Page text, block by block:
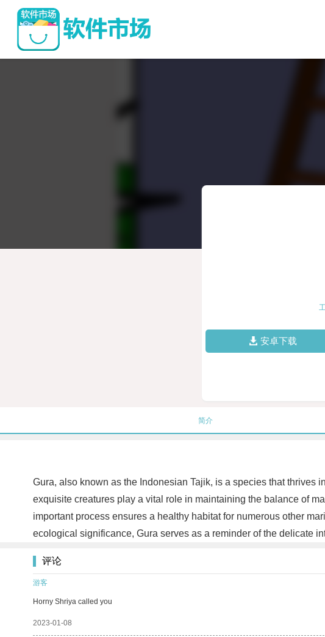
安卓下载
简介
Gura, also known as the Indonesian Tajik, is a species that thrives
exquisite creatures play a vital role in maintaining the balance of
important process ensures a healthy habitat for numerous other
ecological significance, Gura serves as a reminder of the delicate
评论
游客
Horny Shriya called you
2023-01-08